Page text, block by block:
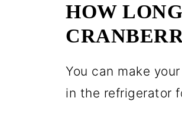
HOW
You can make
in the refrigerator